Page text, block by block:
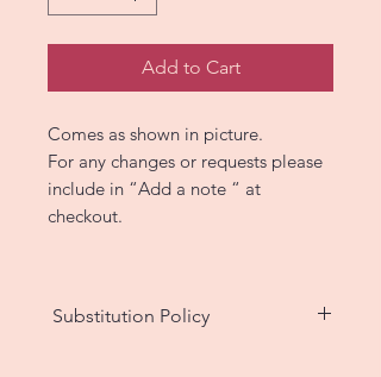
Add to Cart
Comes as shown in picture.
For any changes or requests please
include in “Add a note “ at
checkout.
Substitution Policy